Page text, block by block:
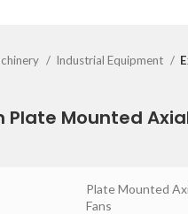
Industrial Equipment
Plate Mounted
Plate Mounted
Fans